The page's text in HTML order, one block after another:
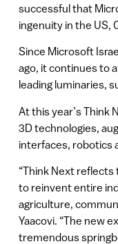
successful that
ingenuity in the US,
Since Microsoft
ago, it continues to
leading luminaries,
At this year’s Think
3D technologies,
interfaces, robotics
“Think Next
to reinvent entire
agriculture,
Yaacovi. “The new
tremendous